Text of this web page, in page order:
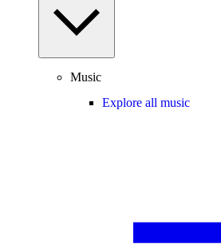
Music
Explore all music